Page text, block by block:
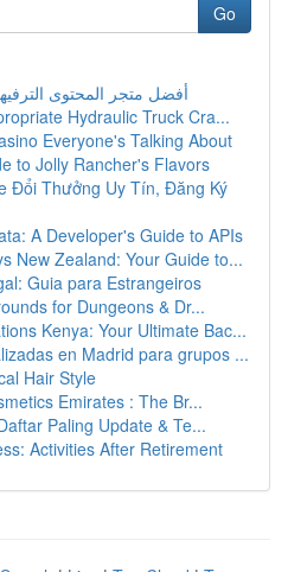
Go
أفضل متجر المحتوى
Hydraulic Truck Cra...
Everyone's Talking About
to Jolly Rancher's Flavors
Đổi Thưởng Uy Tín, Đăng Ký
A Developer's Guide to APIs
New Zealand: Your Guide to...
Guia para Estrangeiros
for Dungeons & Dr...
Kenya: Your Ultimate Bac...
en Madrid para grupos ...
Hair Style
Emirates : The Br...
Paling Update & Te...
Activities After Retirement